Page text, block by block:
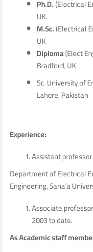
Ph.D.(Electrical
M.Sc.(Electrical
UK
Diploma(Elect
Sc. University of
Lahore,
Experience:
Assistant
Department of Electrical
Engineering, Sana’a
Associate
2003 to date.
As Academic staff